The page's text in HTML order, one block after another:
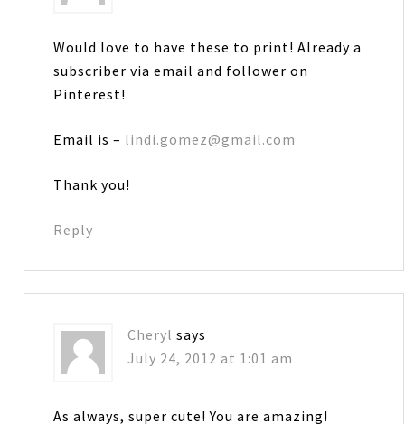
Would love to have these to print! Already a
subscriber via email and follower on
Pinterest!
Email is – lindi.gomez@gmail.com
Thank you!
Reply
Cheryl says
July 24, 2012 at 1:01 am
As always, super cute! You are amazing!